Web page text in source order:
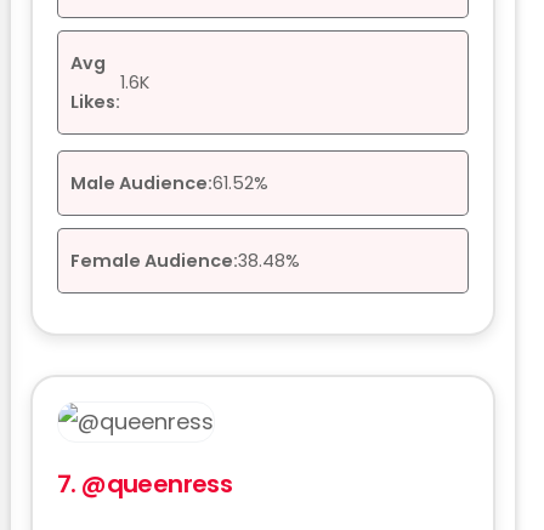
Avg
Likes:
1.6K
Male Audience:61.52%
Female Audience:38.48%
7. @queenress